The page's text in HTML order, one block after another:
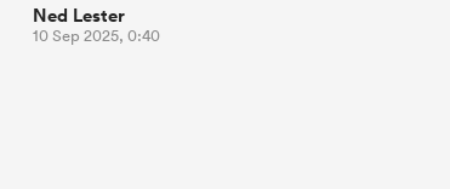
Ned Lester
10 Sep 2025, 0:40